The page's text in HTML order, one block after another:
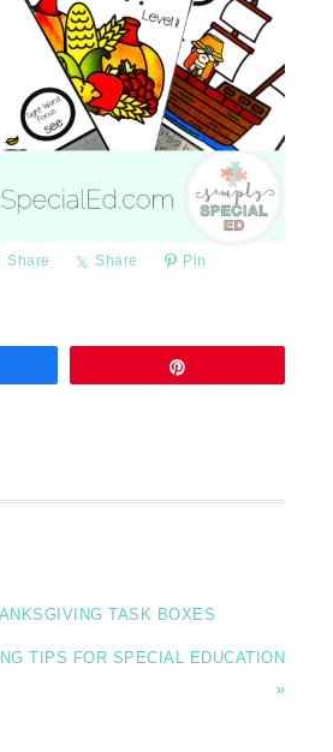
Share Share Pin
TASK BOXES
TIPS FOR SPECIAL EDUCATION
»